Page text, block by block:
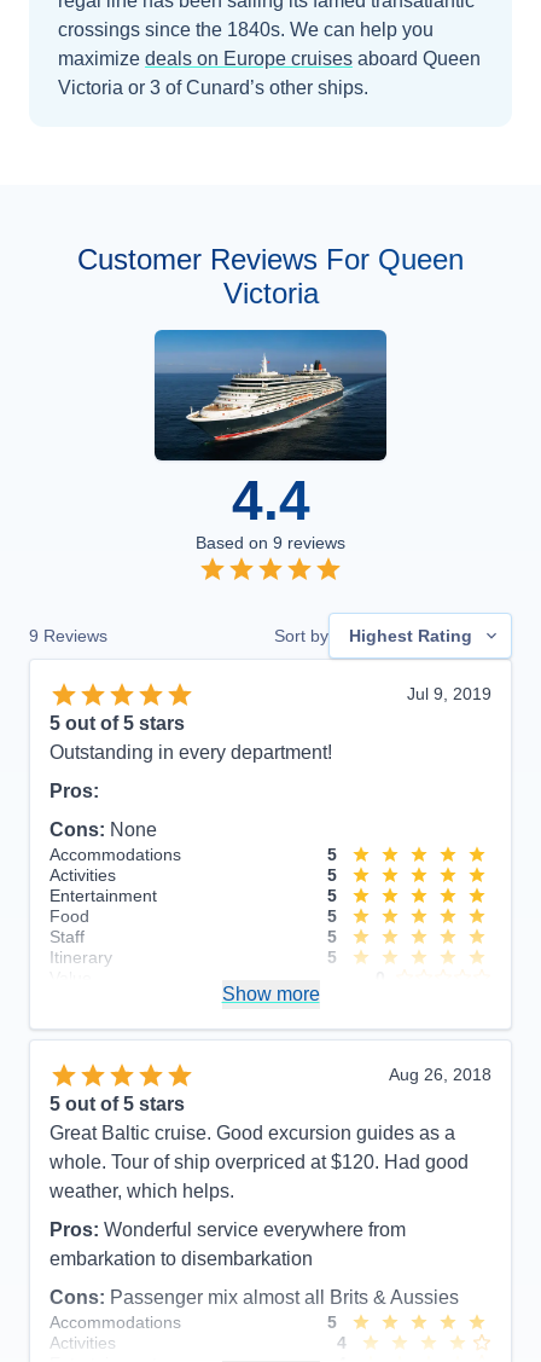
crossings since the 1840s. We can help you
maximize deals on Europe cruises aboard Queen
Victoria or 3 of Cunard’s other ships.
Customer Reviews For Queen
Victoria
4.4
Based on 9 reviews
9 Reviews Sort by Highest Rating
Jul 9, 2019
5 out of 5 stars
Outstanding in every department!
Pros:
Cons: None
Accommodations
5
Activities
5
Entertainment
5
Food
5
Staff
5
Itinerary
5
Show more
Aug 26, 2018
5 out of 5 stars
Great Baltic cruise. Good excursion guides as a
whole. Tour of ship overpriced at $120. Had good
weather, which helps.
Pros: Wonderful service everywhere from
embarkation to disembarkation
Cons: Passenger mix almost all Brits & Aussies
Accommodations
5
Activities
4